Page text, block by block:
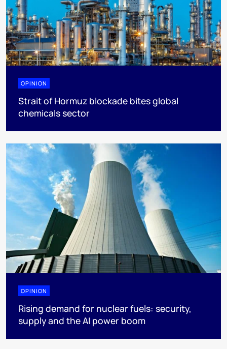
OPINION
Strait of Hormuz blockade bites global
chemicals sector
OPINION
Rising demand for nuclear fuels: security,
supply and the AI power boom